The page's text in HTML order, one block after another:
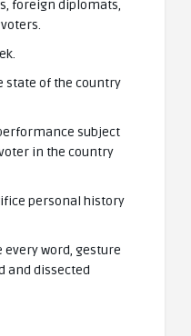
foreign diplomats,
state of the country
subject
in the country
personal history
every word, gesture
and dissected